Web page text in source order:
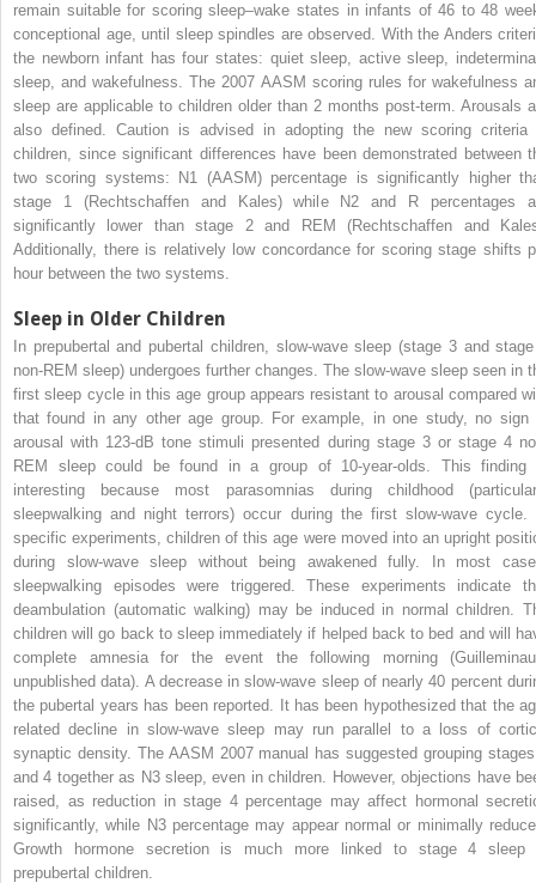
remain suitable for scoring sleep–wake states in infants of 46 to 48
conceptional age, until sleep spindles are observed. With the Anders
the newborn infant has four states: quiet sleep, active sleep,
sleep, and wakefulness. The 2007 AASM scoring rules for wakefulness
sleep are applicable to children older than 2 months post-term. Arousals
also defined. Caution is advised in adopting the new scoring criteria
children, since significant differences have been demonstrated between
two scoring systems: N1 (AASM) percentage is significantly higher
stage 1 (Rechtschaffen and Kales) while N2 and R percentages
significantly lower than stage 2 and REM (Rechtschaffen and
Additionally, there is relatively low concordance for scoring stage shifts
hour between the two systems.
Sleep in Older Children
In prepubertal and pubertal children, slow-wave sleep (stage 3 and
non-REM sleep) undergoes further changes. The slow-wave sleep seen in
first sleep cycle in this age group appears resistant to arousal compared
that found in any other age group. For example, in one study, no sign
arousal with 123-dB tone stimuli presented during stage 3 or stage 4
REM sleep could be found in a group of 10-year-olds. This finding
interesting because most parasomnias during childhood
sleepwalking and night terrors) occur during the first slow-wave cycle.
specific experiments, children of this age were moved into an upright
during slow-wave sleep without being awakened fully. In most
sleepwalking episodes were triggered. These experiments indicate
deambulation (automatic walking) may be induced in normal children.
children will go back to sleep immediately if helped back to bed and will
complete amnesia for the event the following morning
unpublished data). A decrease in slow-wave sleep of nearly 40 percent
the pubertal years has been reported. It has been hypothesized that the
related decline in slow-wave sleep may run parallel to a loss of
synaptic density. The AASM 2007 manual has suggested grouping
and 4 together as N3 sleep, even in children. However, objections have
raised, as reduction in stage 4 percentage may affect hormonal
significantly, while N3 percentage may appear normal or minimally
Growth hormone secretion is much more linked to stage 4 sleep
prepubertal children.